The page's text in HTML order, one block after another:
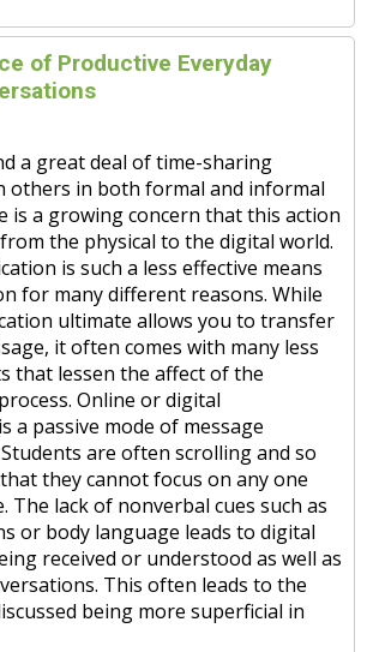
of Productive Everyday
a great deal of time-sharing
others in both formal and informal
is a growing concern that this action
the physical to the digital world.
is such a less effective means
for many different reasons. While
ultimate allows you to transfer
it often comes with many less
that lessen the affect of the
Online or digital
a passive mode of message
are often scrolling and so
they cannot focus on any one
The lack of nonverbal cues such as
or body language leads to digital
received or understood as well as
This often leads to the
being more superficial in